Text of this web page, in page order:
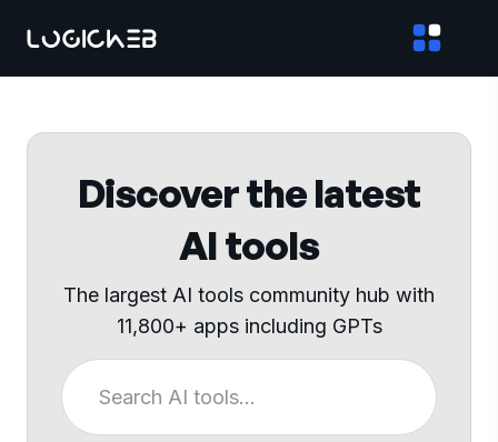
Discover the latest
AI tools
The largest AI tools community hub with
11,800+ apps including GPTs